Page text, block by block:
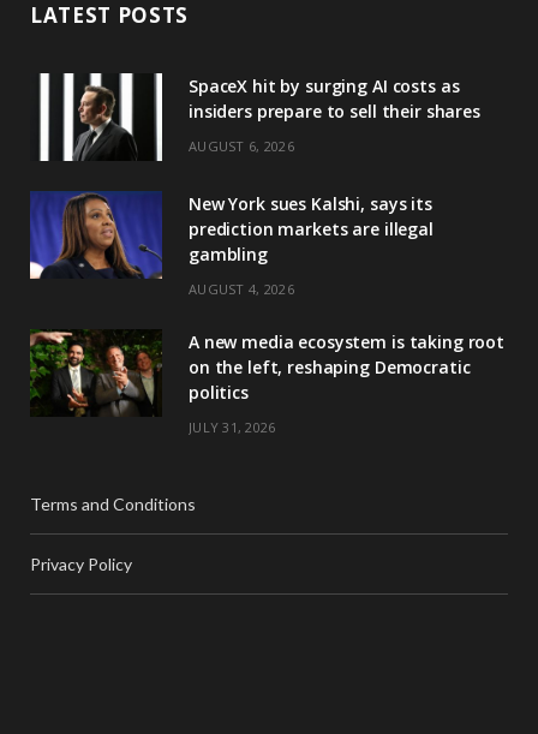
LATEST POSTS
SpaceX hit by surging AI costs as
insiders prepare to sell their shares
AUGUST 6, 2026
New York sues Kalshi, says its
prediction markets are illegal
gambling
AUGUST 4, 2026
A new media ecosystem is taking root
on the left, reshaping Democratic
politics
JULY 31, 2026
Terms and Conditions
Privacy Policy